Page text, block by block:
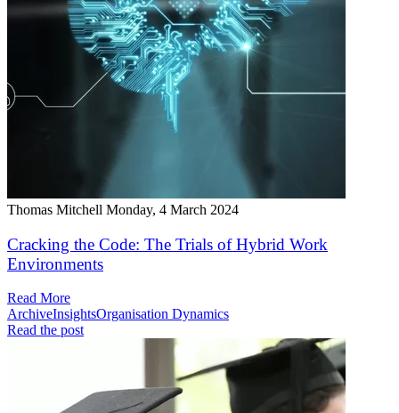
Thomas Mitchell Monday, 4 March 2024
Cracking the Code: The Trials of Hybrid Work
Environments
Read More
ArchiveInsightsOrganisation Dynamics
Read the post